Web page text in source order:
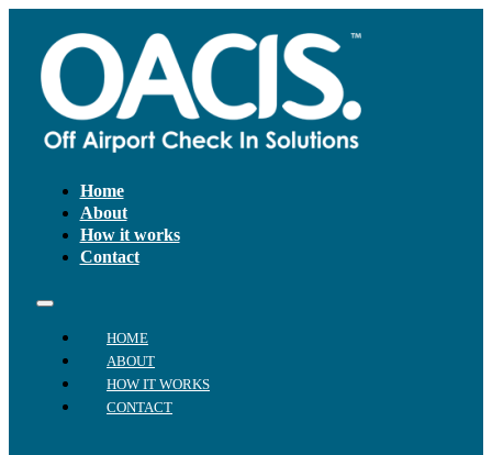
Home
About
How it works
Contact
HOME
ABOUT
HOW IT WORKS
CONTACT